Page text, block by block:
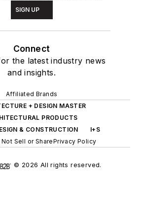
SIGN UP
Connect
the latest industry news
and insights.
Affiliated Brands
+ DESIGN MASTER
PRODUCTS
& CONSTRUCTION
I+S
Not Sell or SharePrivacy Policy
© 2026 All rights reserved.